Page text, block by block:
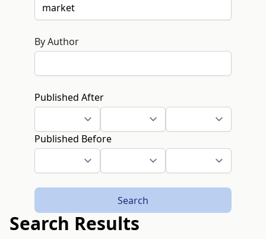
By Author
Published After
Published Before
Search
Search Results